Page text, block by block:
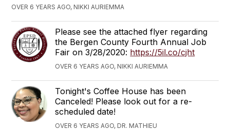
OVER 6 YEARS AGO, NIKKI AURIEMMA
Please see the attached flyer regarding
the Bergen County Fourth Annual Job
Fair on 3/28/2020: https://5il.co/cjht
OVER 6 YEARS AGO, NIKKI AURIEMMA
Tonight's Coffee House has been
Canceled! Please look out for a re-
scheduled date!
OVER 6 YEARS AGO, DR. MATHIEU